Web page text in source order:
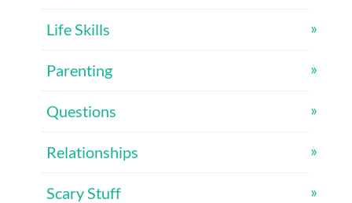
Life Skills
Parenting
Questions
Relationships
Scary Stuff